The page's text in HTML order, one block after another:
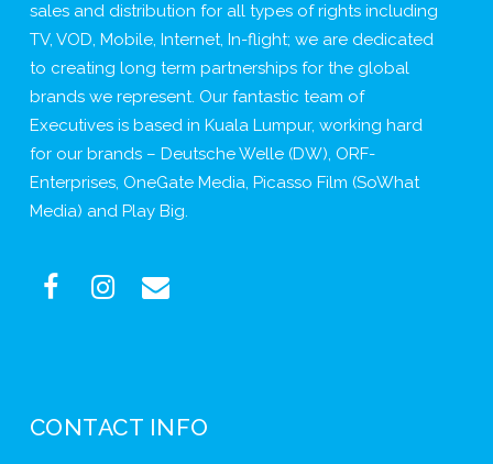
sales and distribution for all types of rights including
TV, VOD, Mobile, Internet, In-flight; we are dedicated
to creating long term partnerships for the global
brands we represent. Our fantastic team of
Executives is based in Kuala Lumpur, working hard
for our brands – Deutsche Welle (DW), ORF-
Enterprises, OneGate Media, Picasso Film (SoWhat
Media) and Play Big.
CONTACT INFO